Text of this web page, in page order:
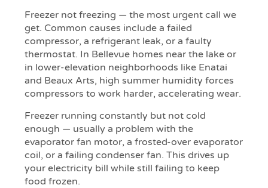
Freezer not freezing — the most urgent call we
get. Common causes include a failed
compressor, a refrigerant leak, or a faulty
thermostat. In Bellevue homes near the lake or
in lower-elevation neighborhoods like Enatai
and Beaux Arts, high summer humidity forces
compressors to work harder, accelerating wear.
Freezer running constantly but not cold
enough — usually a problem with the
evaporator fan motor, a frosted-over evaporator
coil, or a failing condenser fan. This drives up
your electricity bill while still failing to keep
food frozen.